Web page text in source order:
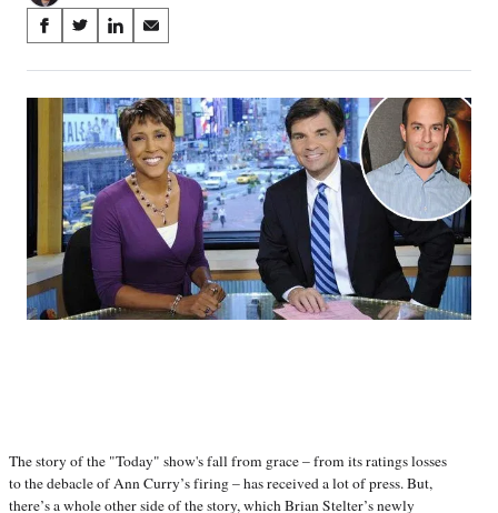
Share
on
Social
Media
S
a
r
e
b
o
o
S
a
r
e
o
n
X
(
f
e
i
t
t
S
a
r
e
o
n
L
i
n
e
d
I
S
a
r
e
o
n
E
m
a
i
The story of the "Today" show's fall from grace – from its ratings losses
to the debacle of Ann Curry’s firing – has received a lot of press. But,
there’s a whole other side of the story, which Brian Stelter’s newly